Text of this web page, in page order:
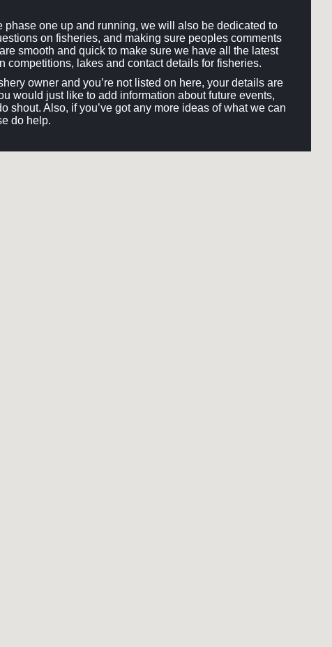
phase one up and running, we will also be dedicated to
on fisheries, and making sure peoples comments
smooth and quick to make sure we have all the latest
competitions, lakes and contact details for fisheries.
owner and you’re not listed on here, your details are
would just like to add information about future events,
shout. Also, if you’ve got any more ideas of what we can
do help.